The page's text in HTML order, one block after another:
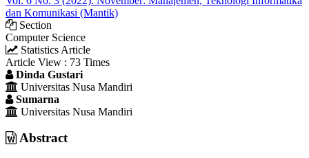
dan Komunikasi (Mantik)
Section
Computer Science
Statistics Article
Article View : 73 Times
Main
Article
Content
Dinda Gustari
Universitas Nusa Mandiri
Sumarna
Universitas Nusa Mandiri
Abstract